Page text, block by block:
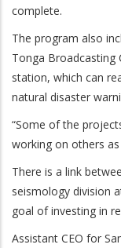
complete.
The program also
Tonga Broadcasting
station, which can
natural disaster
“Some of the
working on others as
There is a link
seismology division
goal of investing in
Assistant CEO for